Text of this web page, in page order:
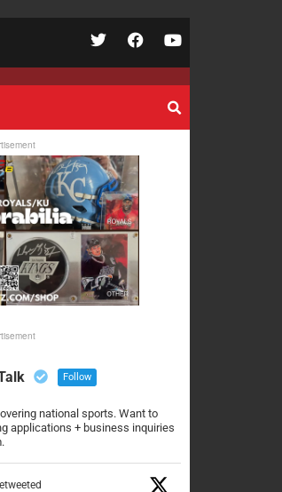
Follow
national sports. Want to
applications + business inquiries